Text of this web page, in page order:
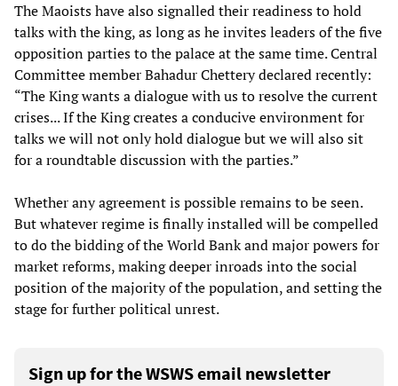
The Maoists have also signalled their readiness to hold
talks with the king, as long as he invites leaders of the five
opposition parties to the palace at the same time. Central
Committee member Bahadur Chettery declared recently:
“The King wants a dialogue with us to resolve the current
crises... If the King creates a conducive environment for
talks we will not only hold dialogue but we will also sit
for a roundtable discussion with the parties.”
Whether any agreement is possible remains to be seen.
But whatever regime is finally installed will be compelled
to do the bidding of the World Bank and major powers for
market reforms, making deeper inroads into the social
position of the majority of the population, and setting the
stage for further political unrest.
Sign up for the WSWS email newsletter